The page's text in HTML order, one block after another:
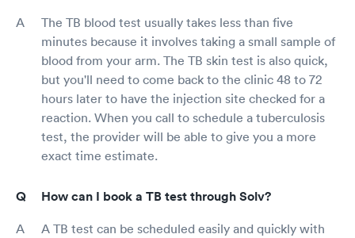
The TB blood test usually takes less than five
minutes because it involves taking a small sample of
blood from your arm. The TB skin test is also quick,
but you'll need to come back to the clinic 48 to 72
hours later to have the injection site checked for a
reaction. When you call to schedule a tuberculosis
test, the provider will be able to give you a more
exact time estimate.
How can I book a TB test through Solv?
A TB test can be scheduled easily and quickly with